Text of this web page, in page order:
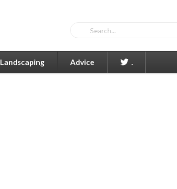
Landscaping Advice .